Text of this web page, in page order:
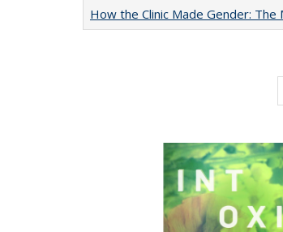
How the Clinic Made Gender: